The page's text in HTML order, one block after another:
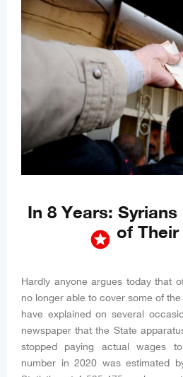
In 8 Years:
of
stars
Hardly anyone argues today that
no longer able to cover some of
have explained on several
newspaper that the State
stopped paying actual wages
number in 2020 was estimated